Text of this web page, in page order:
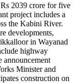
2039 crore for five
project includes a
the Kabini River.
developments,
in Wayanad
highway
announcement
Minister and
construction on